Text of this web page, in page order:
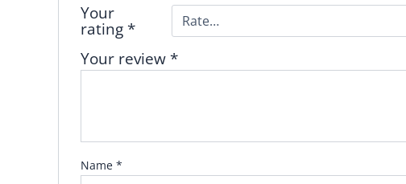
Your
rating *
Your review *
Name *